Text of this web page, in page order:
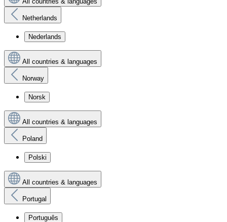
Netherlands
Nederlands
All countries & languages
Norway
Norsk
All countries & languages
Poland
Polski
All countries & languages
Portugal
Português